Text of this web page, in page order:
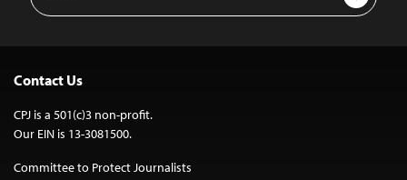
Contact Us
CPJ is a 501(c)3 non-profit.
Our EIN is 13-3081500.
Committee to Protect Journalists